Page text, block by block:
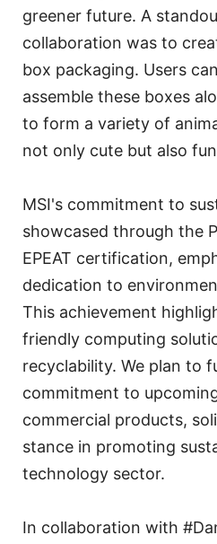
greener future. A
collaboration was to
box packaging. Users
assemble these boxes
to form a variety of
not only cute but also
MSI's commitment to
showcased through the
EPEAT certification,
dedication to
This achievement
friendly computing
recyclability. We plan to
commitment to
commercial products,
stance in promoting
technology sector.
In collaboration with